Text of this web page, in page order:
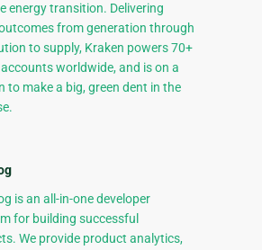
energy transition. Delivering
from generation through
to supply, Kraken powers 70+
worldwide, and is on a
to make a big, green dent in the
is an all-in-one developer
for building successful
We provide product analytics,